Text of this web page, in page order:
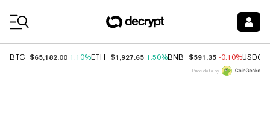
BTC $65,182.00 1.10%ETH $1,927.65 1.50%BNB $591.35 -0.10%USDC
Price data by